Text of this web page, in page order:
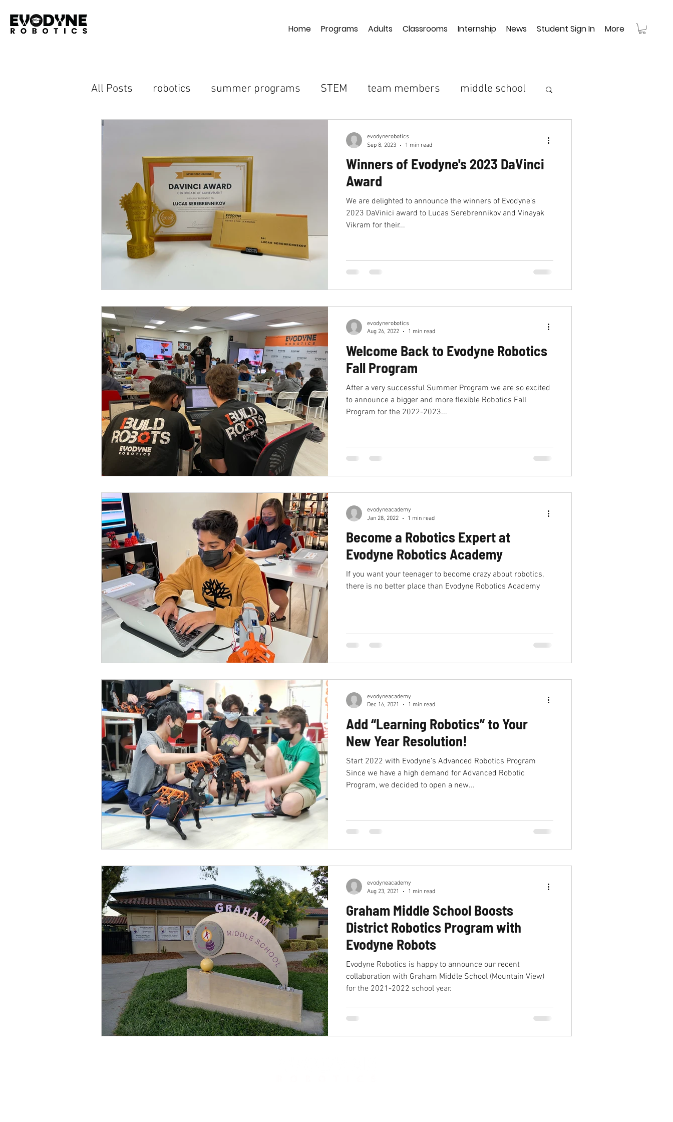
Home Programs Adults Classrooms Internship News Student Sign In More
All Posts robotics summer programs STEM team members middle school
science-technology
computer vision raspberry pi evoarm robotic arm robot arm
open house event EvoStinger internship supply chain shortage
after-school program college summer internship
emergence evodroid humanoid robotics
Winners of Evodyne's 2023 DaVinci
Award
We are delighted to announce the winners of Evodyne's
2023 DaVinici award to Lucas Serebrennikov and Vinayak
Vikram for their...
evodynerobotics
Sep 8, 2023
1 min read
Welcome Back to Evodyne Robotics
Fall Program
After a very successful Summer Program we are so excited
to announce a bigger and more flexible Robotics Fall
Program for the 2022-2023...
evodynerobotics
Aug 26, 2022
1 min read
Become a Robotics Expert at
Evodyne Robotics Academy
If you want your teenager to become crazy about robotics,
there is no better place than Evodyne Robotics Academy
evodyneacademy
Jan 28, 2022
1 min read
Add “Learning Robotics” to Your
New Year Resolution!
Start 2022 with Evodyne’s Advanced Robotics Program
Since we have a high demand for Advanced Robotic
Program, we decided to open a new...
evodyneacademy
Dec 16, 2021
1 min read
Graham Middle School Boosts
District Robotics Program with
Evodyne Robots
Evodyne Robotics is happy to announce our recent
collaboration with Graham Middle School (Mountain View)
for the 2021-2022 school year.
evodyneacademy
Aug 23, 2021
1 min read